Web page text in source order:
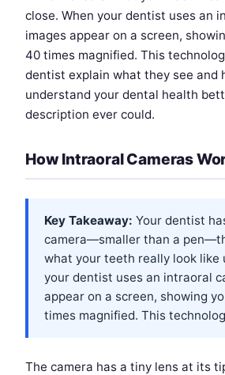
close. When your dentist uses an
images appear on a screen,
40 times magnified. This
dentist explain what they see and
understand your dental health
description ever could.
How Intraoral Cameras
Key Takeaway: Your dentist
camera—smaller than a
what your teeth really look like
your dentist uses an intraoral
appear on a screen, showing
times magnified. This
The camera has a tiny lens at its